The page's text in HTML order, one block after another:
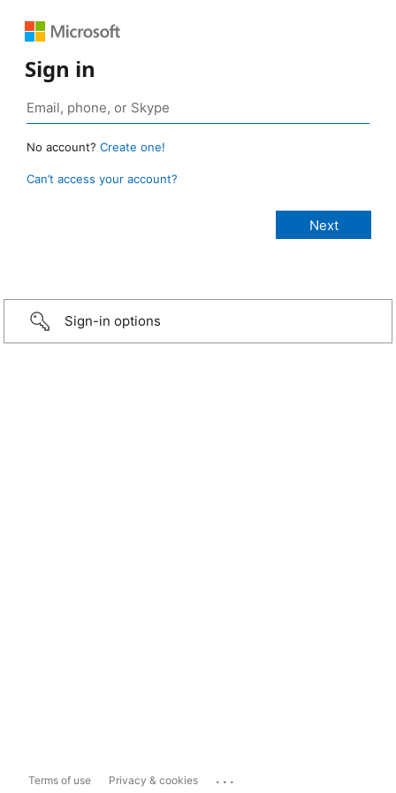
Sign in
No account? Create one!
Can’t access your account?
Sign-in options
Terms of use Privacy & cookies ...